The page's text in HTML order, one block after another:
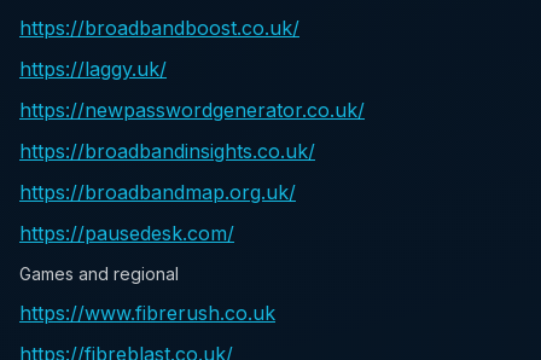
https://broadbandboost.co.uk/
https://laggy.uk/
https://newpasswordgenerator.co.uk/
https://broadbandinsights.co.uk/
https://broadbandmap.org.uk/
https://pausedesk.com/
Games and regional
https://www.fibrerush.co.uk
https://fibreblast.co.uk/